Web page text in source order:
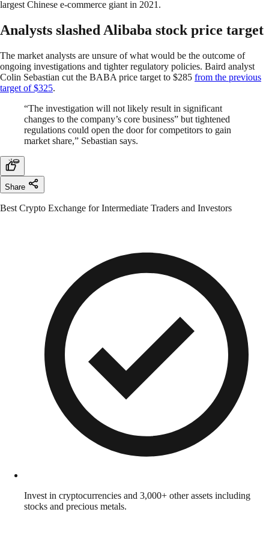
largest Chinese e-commerce giant in 2021.
Analysts slashed Alibaba stock price target
The market analysts are unsure of what would be the outcome of
ongoing investigations and tighter regulatory policies. Baird analyst
Colin Sebastian cut the BABA price target to $285 from the previous
target of $325.
“The investigation will not likely result in significant
changes to the company’s core business” but tightened
regulations could open the door for competitors to gain
market share,” Sebastian says.
Share
Best Crypto Exchange for Intermediate Traders and Investors
Invest in cryptocurrencies and 3,000+ other assets including
stocks and precious metals.